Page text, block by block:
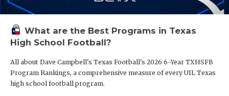
What are the Best Programs in Texas
High School Football?
All about Dave Campbell's Texas Football's 2026 6-Year TXHSFB
Program Rankings, a comprehensive measure of every UIL Texas
high school football program.